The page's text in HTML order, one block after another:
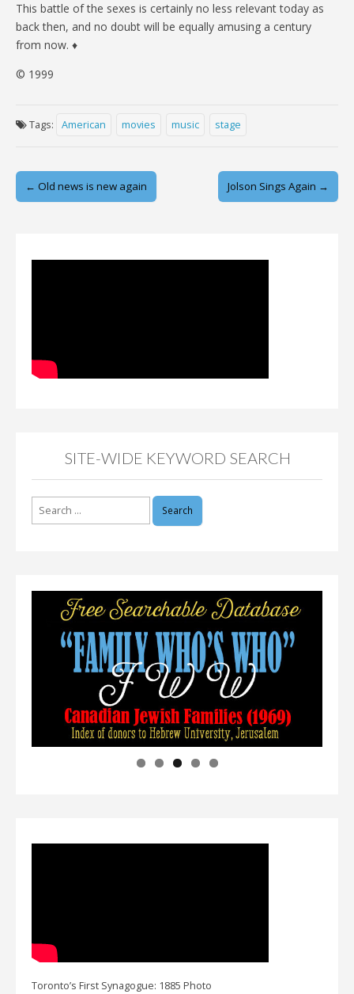
This battle of the sexes is certainly no less relevant today as
back then, and no doubt will be equally amusing a century
from now. ♦
© 1999
Tags: American movies music stage
Post
navigation
← Old news is new again Jolson Sings Again →
SITE-WIDE KEYWORD SEARCH
Toronto’s First Synagogue: 1885 Photo